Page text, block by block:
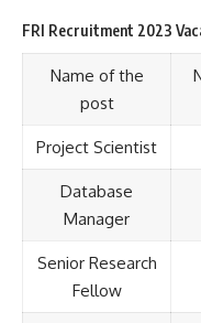
FRI Recruitment 2023
Name of the
post
Project Scientist
Database
Manager
Senior Research
Fellow